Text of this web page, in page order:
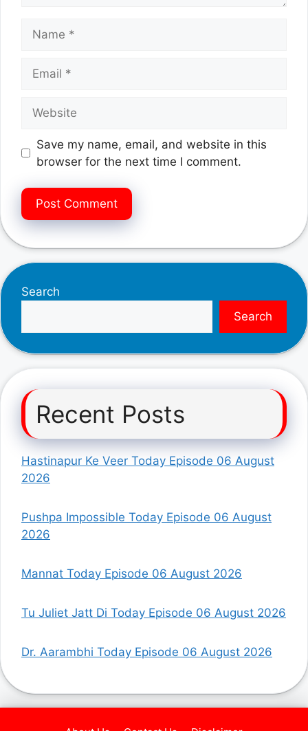
Save my name, email, and website in this
browser for the next time I comment.
Search
Search
Recent Posts
Hastinapur Ke Veer Today Episode 06 August
2026
Pushpa Impossible Today Episode 06 August
2026
Mannat Today Episode 06 August 2026
Tu Juliet Jatt Di Today Episode 06 August 2026
Dr. Aarambhi Today Episode 06 August 2026